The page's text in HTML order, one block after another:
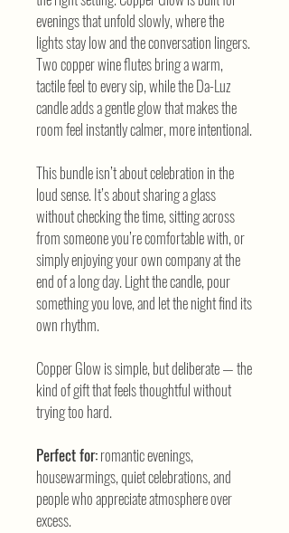
evenings that unfold slowly, where the
lights stay low and the conversation lingers.
Two copper wine flutes bring a warm,
tactile feel to every sip, while the Da-Luz
candle adds a gentle glow that makes the
room feel instantly calmer, more intentional.
This bundle isn’t about celebration in the
loud sense. It’s about sharing a glass
without checking the time, sitting across
from someone you’re comfortable with, or
simply enjoying your own company at the
end of a long day. Light the candle, pour
something you love, and let the night find its
own rhythm.
Copper Glow is simple, but deliberate — the
kind of gift that feels thoughtful without
trying too hard.
Perfect for:romantic evenings,
housewarmings, quiet celebrations, and
people who appreciate atmosphere over
excess.